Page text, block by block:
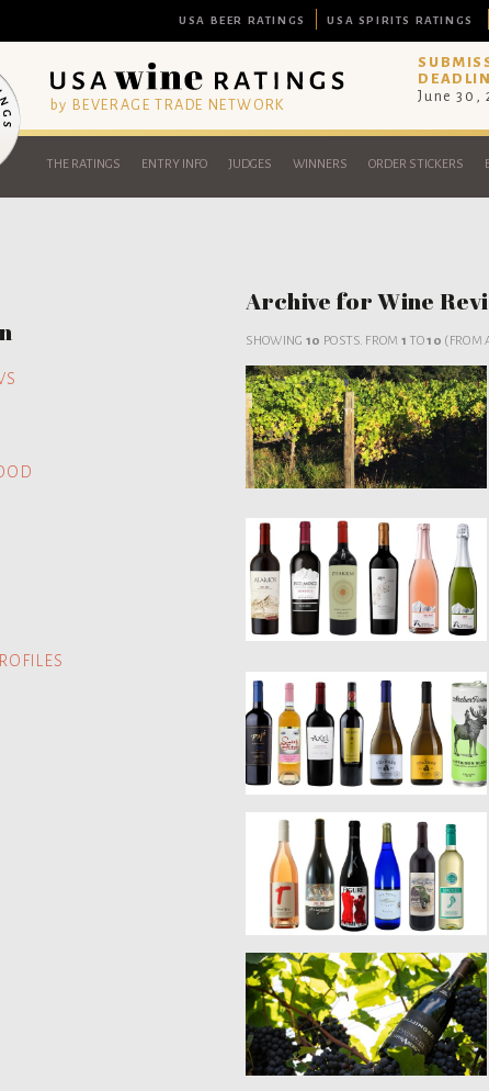
USA BEER RATINGS USA SPIRITS RATINGS
by BEVERAGE TRADE NETWORK
June 30,
THE RATINGS ENTRY INFO JUDGES WINNERS ORDER STICKERS
Archive for Wine
SHOWING 10 POSTS. FROM 1 TO10 (FROM